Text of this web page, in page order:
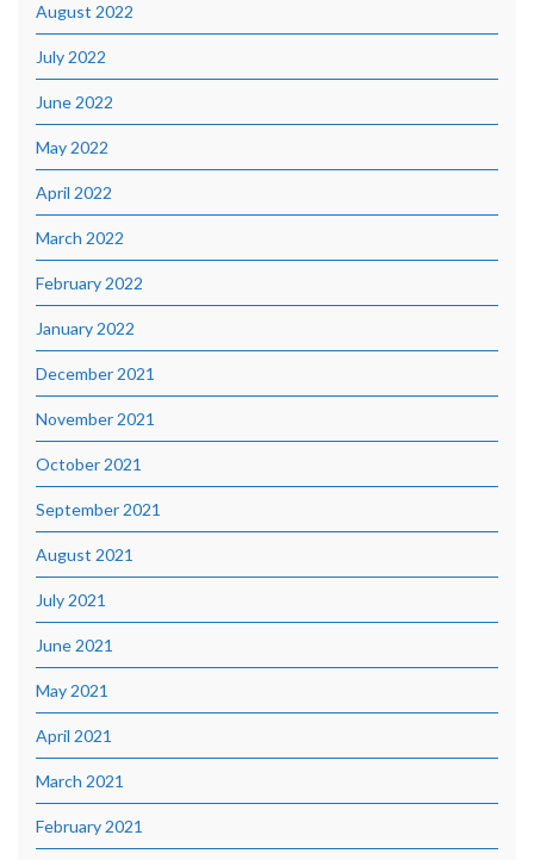
August 2022
July 2022
June 2022
May 2022
April 2022
March 2022
February 2022
January 2022
December 2021
November 2021
October 2021
September 2021
August 2021
July 2021
June 2021
May 2021
April 2021
March 2021
February 2021